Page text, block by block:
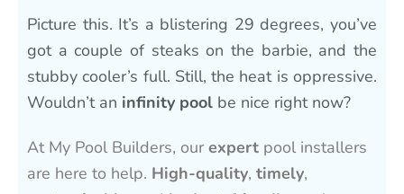
Picture this. It’s a blistering 29 degrees, you’ve
got a couple of steaks on the barbie, and the
stubby cooler’s full. Still, the heat is oppressive.
Wouldn’t an infinity pool be nice right now?
At My Pool Builders, ourexpert pool installers
are here to help. High-quality, timely,